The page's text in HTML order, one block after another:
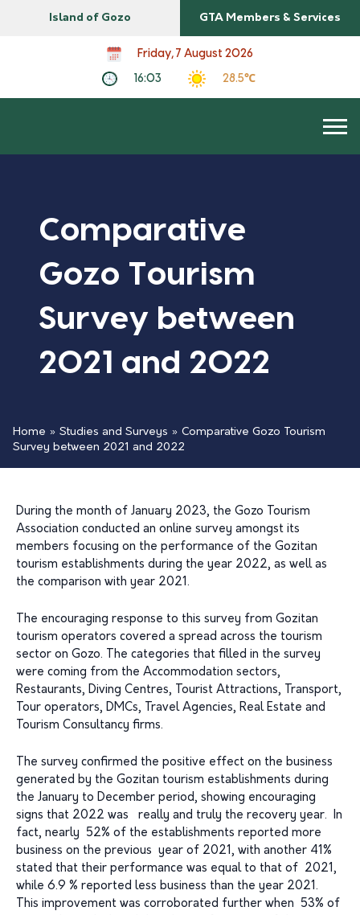
Island of Gozo GTA Members & Services
Friday, 7 August 2026
16:03 28.5℃
Comparative
Gozo Tourism
Survey between
2021 and 2022
Home » Studies and Surveys » Comparative Gozo Tourism
Survey between 2021 and 2022
During the month of January 2023, the Gozo Tourism
Association conducted an online survey amongst its
members focusing on the performance of the Gozitan
tourism establishments during the year 2022, as well as
the comparison with year 2021.
The encouraging response to this survey from Gozitan
tourism operators covered a spread across the tourism
sector on Gozo. The categories that filled in the survey
were coming from the Accommodation sectors,
Restaurants, Diving Centres, Tourist Attractions, Transport,
Tour operators, DMCs, Travel Agencies, Real Estate and
Tourism Consultancy firms.
The survey confirmed the positive effect on the business
generated by the Gozitan tourism establishments during
the January to December period, showing encouraging
signs that 2022 was really and truly the recovery year. In
fact, nearly 52% of the establishments reported more
business on the previous year of 2021, with another 41%
stated that their performance was equal to that of 2021,
while 6.9 % reported less business than the year 2021.
This improvement was corroborated further when 53% of